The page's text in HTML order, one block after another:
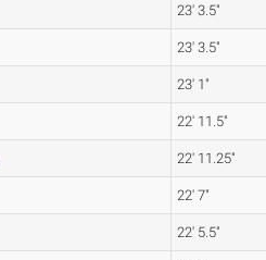
23' 3.5"
23' 3.5"
23' 1"
22' 11.5"
22' 11.25"
22' 7"
22' 5.5"